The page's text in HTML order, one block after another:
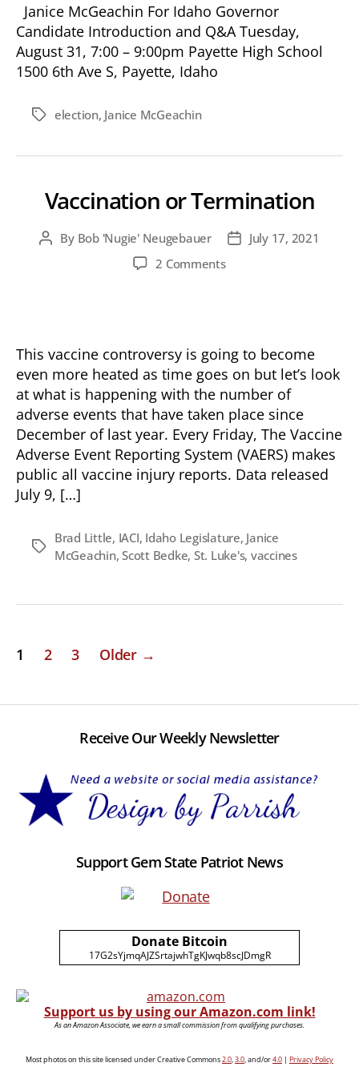
Janice McGeachin For Idaho Governor
Candidate Introduction and Q&A Tuesday,
August 31, 7:00 – 9:00pm Payette High School
1500 6th Ave S, Payette, Idaho
Tagselection, Janice McGeachin
Vaccination or Termination
PostBy Bob 'Nugie' Neugebauer
PostJuly 17, 2021
2 Commentson
This vaccine controversy is going to become
even more heated as time goes on but let’s look
at what is happening with the number of
adverse events that have taken place since
December of last year. Every Friday, The Vaccine
Adverse Event Reporting System (VAERS) makes
public all vaccine injury reports. Data released
July 9, […]
Tags
Brad Little, IACI, Idaho Legislature, Janice
McGeachin,Scott Bedke, St. Luke's, vaccines
Posts
1 2 3 Older →
Receive Our Weekly Newsletter
Support Gem State Patriot News
Donate Bitcoin
17G2sYjmqAJZSrtajwhTgKJwqb8scJDmgR
Support us by using our Amazon.com link!
As an Amazon Associate, we earn a small commission from qualifying purchases.
Most photos on this site licensed under Creative Commons2.0,3.0, and/or4.0 | Privacy Policy